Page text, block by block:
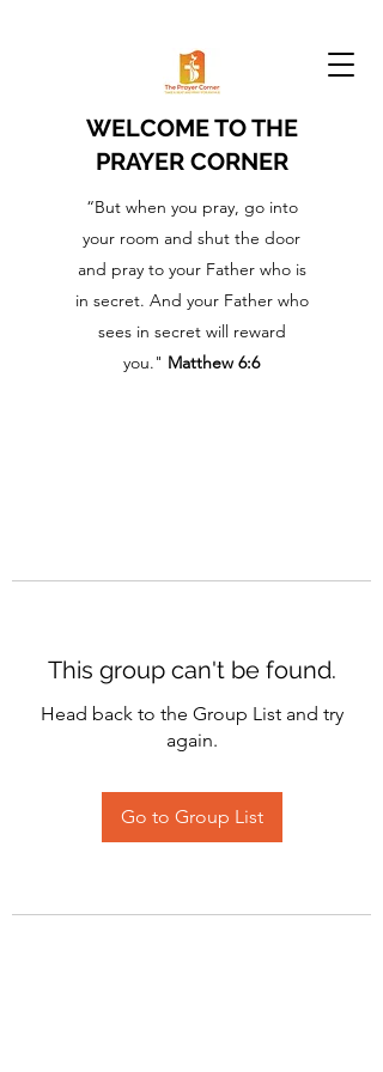
WELCOME TO THE
PRAYER CORNER
“But when you pray, go into
your room and shut the door
and pray to your Father who is
in secret. And your Father who
sees in secret will reward
you." Matthew 6:6
This group can't be found.
Head back to the Group List and try
again.
Go to Group List